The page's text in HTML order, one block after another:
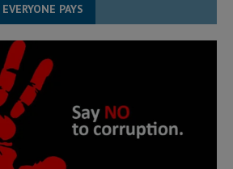
PAYS